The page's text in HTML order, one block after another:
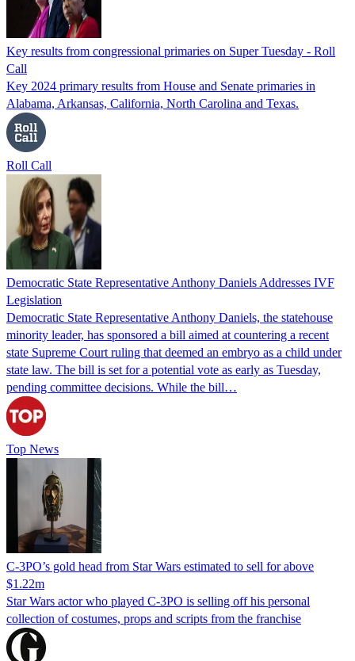
Key results from congressional primaries on Super Tuesday - Roll
Call
Key 2024 primary results from House and Senate primaries in
Alabama, Arkansas, California, North Carolina and Texas.
Roll Call
Democratic State Representative Anthony Daniels Addresses IVF
Legislation
Democratic State Representative Anthony Daniels, the statehouse
minority leader, has sponsored a bill aimed at countering a recent
state Supreme Court ruling that deemed an embryo as a child under
state law. The bill is set for a potential vote as early as Tuesday,
pending committee decisions. While the bill…
Top News
C-3PO’s gold head from Star Wars estimated to sell for above
$1.22m
Star Wars actor who played C-3PO is selling off his personal
collection of costumes, props and scripts from the franchise